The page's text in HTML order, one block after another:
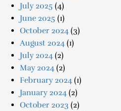
July 2025 (4)
June 2025 (1)
October 2024 (3)
August 2024 (1)
July 2024 (2)
May 2024 (2)
February 2024 (1)
January 2024 (2)
October 2023 (2)